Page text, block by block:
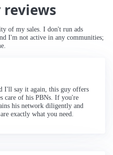
reviews
of my sales. I don't run ads
I'm not active in any communities;
I'll say it again, this guy offers
care of his PBNs. If you're
his network diligently and
exactly what you need.